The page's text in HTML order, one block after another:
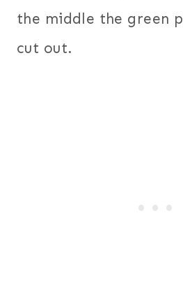
the middle the green
cut out.